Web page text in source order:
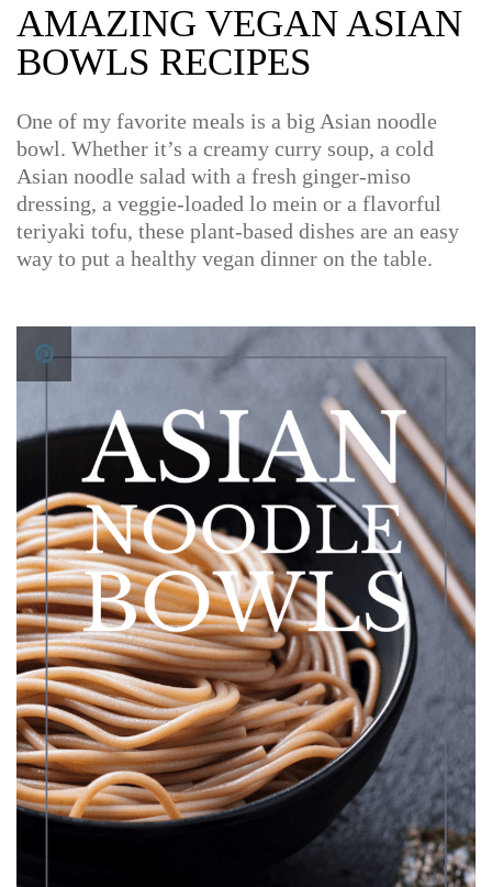
AMAZING VEGAN ASIAN
BOWLS RECIPES
One of my favorite meals is a big Asian noodle
bowl. Whether it’s a creamy curry soup, a cold
Asian noodle salad with a fresh ginger-miso
dressing, a veggie-loaded lo mein or a flavorful
teriyaki tofu, these plant-based dishes are an easy
way to put a healthy vegan dinner on the table.